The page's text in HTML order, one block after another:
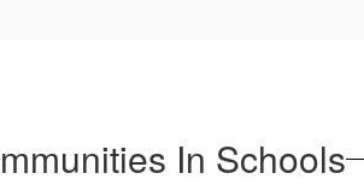
In Schools